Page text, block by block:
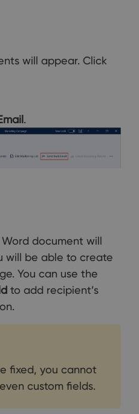
will appear. Click
.
document will
will be able to create
You can use the
to add recipient’s
fixed, you cannot
custom fields.